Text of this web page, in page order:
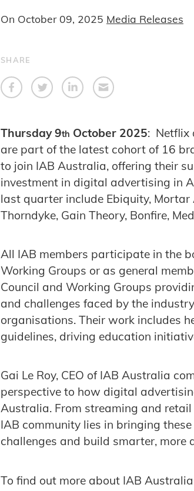
On October 09, 2025 Media Releases
SHARE
Thursday 9th October 2025: Netflix
are part of the latest cohort of 16
to join IAB Australia, offering their
investment in digital advertising in
last quarter include Ebiquity, Mortar
Thorndyke, Gain Theory, Bonfire,
All IAB members participate in the
Working Groups or as general
Council and Working Groups
and challenges faced by the
organisations. Their work includes
guidelines, driving education
Gai Le Roy, CEO of IAB Australia
perspective to how digital
Australia. From streaming and
IAB community lies in bringing
challenges and build smarter, more
To find out more about IAB